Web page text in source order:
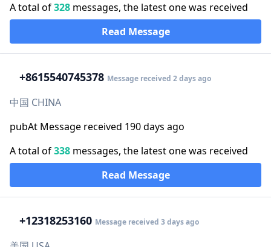
A total of328 messages, the latest one was received
Read Message
+8615540745378 Message received 2 days ago
中国 CHINA
pubAt Message received 190 days ago
A total of338 messages, the latest one was received
Read Message
+12318253160 Message received 3 days ago